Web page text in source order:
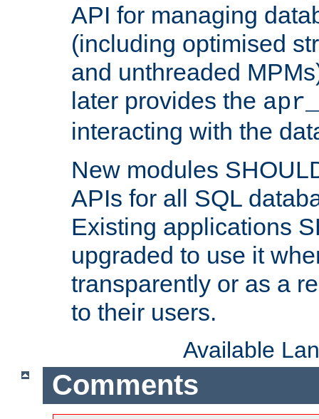
API for managing
(including optimised
and unthreaded
later provides the
interacting with the
New modules
APIs for all SQL
Existing applications
upgraded to use it
transparently or as a
to their users.
Available
Comments